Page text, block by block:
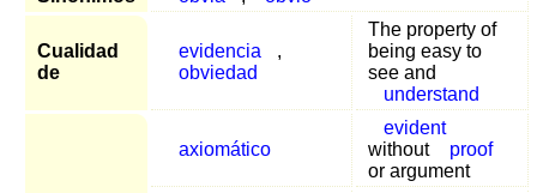
Cualidad
de
evidencia
,
obviedad
The property of
being easy to
see and
understand
axiomático
evident
without
proof
or argument